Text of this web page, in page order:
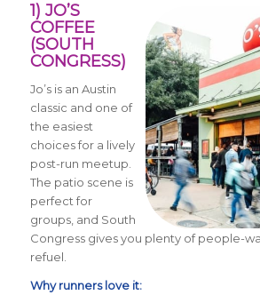
1) JO’S
COFFEE
(SOUTH
CONGRESS)
Jo’s is an Austin
classic and one of
the easiest
choices for a lively
post-run meetup.
The patio scene is
perfect for
groups, and South
Congress gives you plenty of people-
refuel.
Why runners love it: